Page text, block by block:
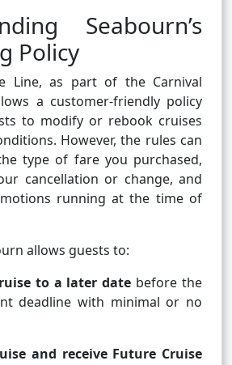
Seabourn’s
Policy
Line, as part of the Carnival
a customer-friendly policy
to modify or rebook cruises
However, the rules can
type of fare you purchased,
cancellation or change, and
running at the time of
allows guests to:
to a later date before the
deadline with minimal or no
and receive Future Cruise